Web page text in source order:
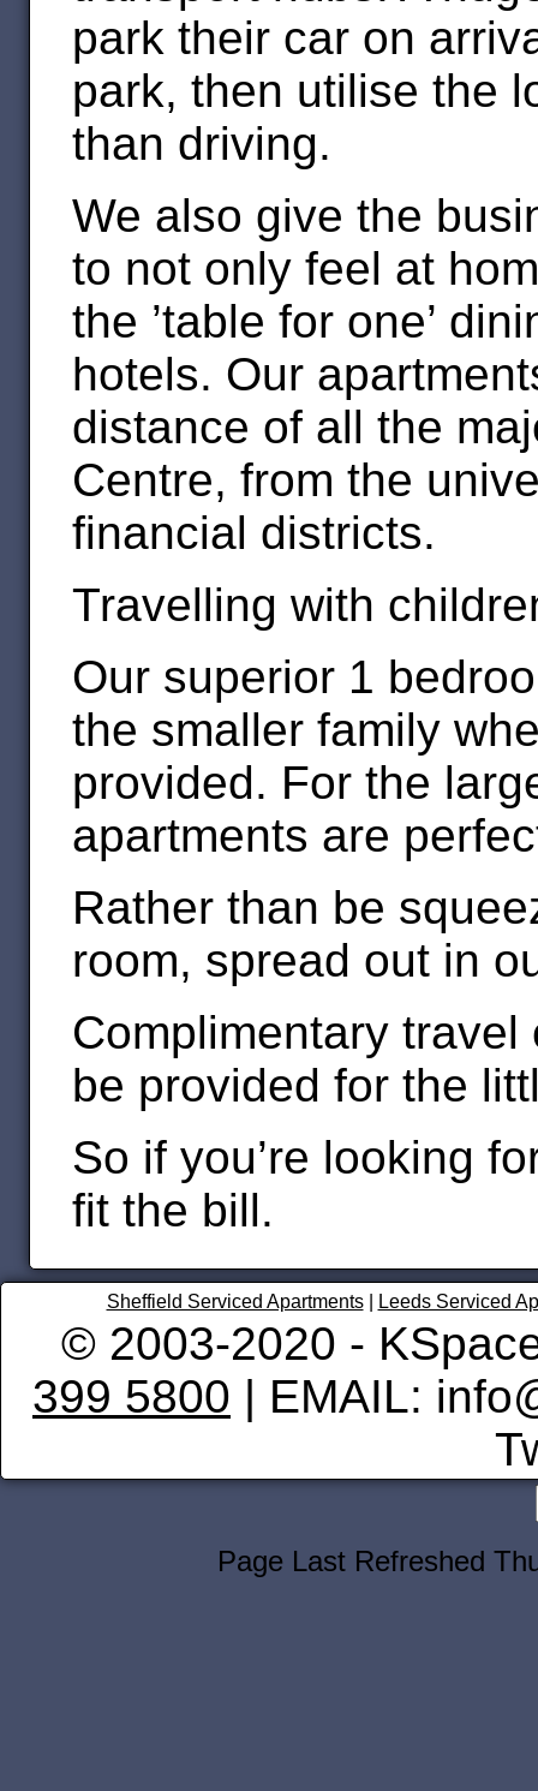
park their car on
park, then utilise the
than driving.
We also give the
to not only feel at
the ’table for one’
hotels. Our
distance of all the
Centre, from the
financial districts.
Travelling with
Our superior 1
the smaller family
provided. For the
apartments are
Rather than be
room, spread out in
Complimentary
be provided for the
So if you’re looking
fit the bill.
Sheffield Serviced Apartments| Leeds Serviced
© 2003-2020 -
399 5800 | EMAIL:
Page Last Refreshed